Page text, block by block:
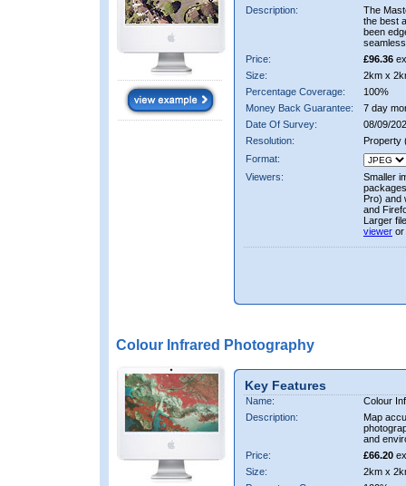
Description:
The
the best
been
Price:
£96.36
Size:
2km x
Percentage Coverage:
100%
Money Back Guarantee:
7 day
Date Of Survey:
08/09/
Resolution:
Property
Format:
Viewers:
Smaller
Pro) and
and
Larger
viewer or
Colour Infrared Photography
Key Features
Name:
Colour
Description:
Map
and
Price:
£66.20
Size:
2km x